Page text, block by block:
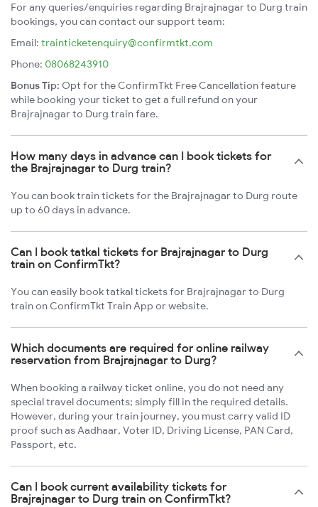
For any queries/enquiries regarding Brajrajnagar to Durg train
bookings, you can contact our support team:
Email: trainticketenquiry@confirmtkt.com
Phone: 08068243910
Bonus Tip: Opt for the ConfirmTkt Free Cancellation feature
while booking your ticket to get a full refund on your
Brajrajnagar to Durg train fare.
How many days in advance can I book tickets for
the Brajrajnagar to Durg train?
You can book train tickets for the Brajrajnagar to Durg route
up to 60 days in advance.
Can I book tatkal tickets for Brajrajnagar to Durg
train on ConfirmTkt?
You can easily book tatkal tickets for Brajrajnagar to Durg
train on ConfirmTkt Train App or website.
Which documents are required for online railway
reservation from Brajrajnagar to Durg?
When booking a railway ticket online, you do not need any
special travel documents; simply fill in the required details.
However, during your train journey, you must carry valid ID
proof such as Aadhaar, Voter ID, Driving License, PAN Card,
Passport, etc.
Can I book current availability tickets for
Brajrajnagar to Durg train on ConfirmTkt?